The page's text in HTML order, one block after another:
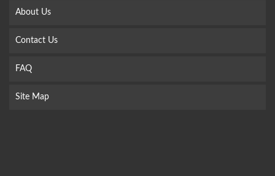
About Us
Contact Us
FAQ
Site Map